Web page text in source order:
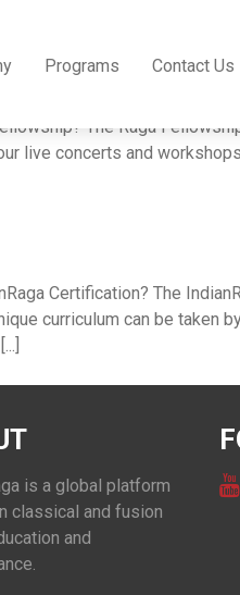
Programs Contact Us
The Raga
live concerts and
Certification? The
curriculum can be taken
is a global platform
classical and fusion
and